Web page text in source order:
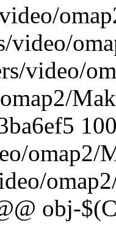
video/
video/
omap2/
obj-